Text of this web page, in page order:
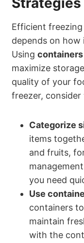
Efficient
depends on how
Using
maximize
quality of your
freezer,
Categorize
items
and fruits,
you need
Use
containers
maintain
with the